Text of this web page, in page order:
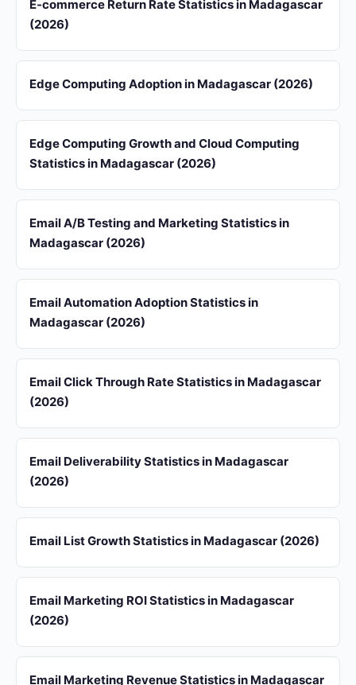
E-commerce Return Rate Statistics in Madagascar
(2026)
Edge Computing Adoption in Madagascar (2026)
Edge Computing Growth and Cloud Computing
Statistics in Madagascar (2026)
Email A/B Testing and Marketing Statistics in
Madagascar (2026)
Email Automation Adoption Statistics in
Madagascar (2026)
Email Click Through Rate Statistics in Madagascar
(2026)
Email Deliverability Statistics in Madagascar
(2026)
Email List Growth Statistics in Madagascar (2026)
Email Marketing ROI Statistics in Madagascar
(2026)
Email Marketing Revenue Statistics in Madagascar